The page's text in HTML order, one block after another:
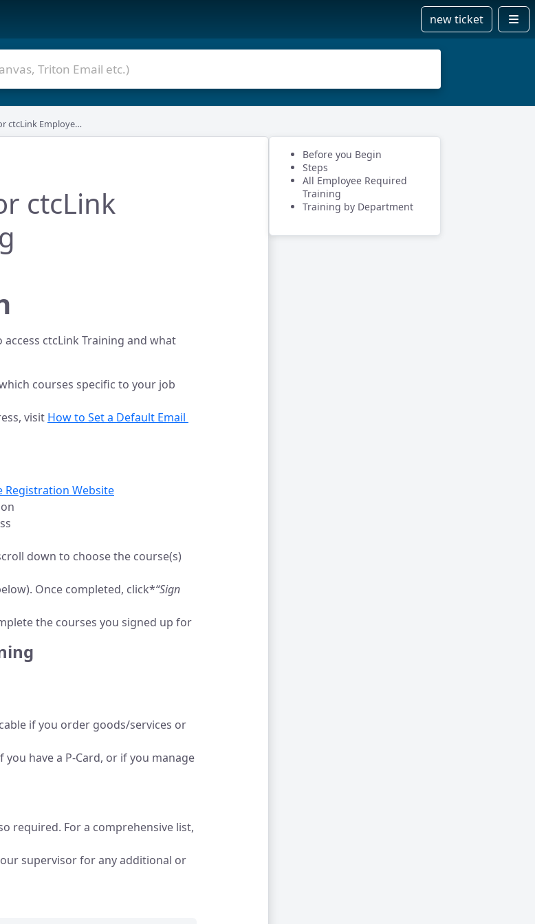
new ticket
Employee Training
ctcLink
ctcLink Training and what
courses specific to your job
visit How to Set a Default Email
Registration Website
down to choose the course(s)
Once completed, click*“Sign
the courses you signed up for
if you order goods/services or
you have a P-Card, or if you manage
required. For a comprehensive list,
supervisor for any additional or
Before you Begin
Steps
All Employee Required
Training
Training by Department